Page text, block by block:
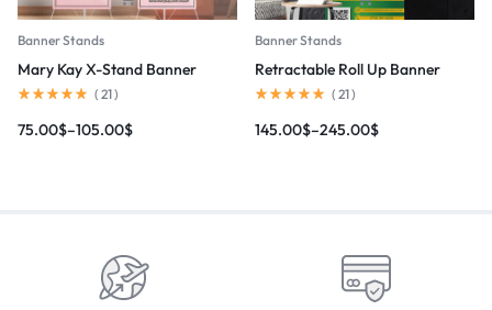
Banner Stands
Mary Kay X-Stand Banner
( 21)
75.00$–105.00$
Banner Stands
Retractable Roll Up Banner
( 21)
145.00$–245.00$